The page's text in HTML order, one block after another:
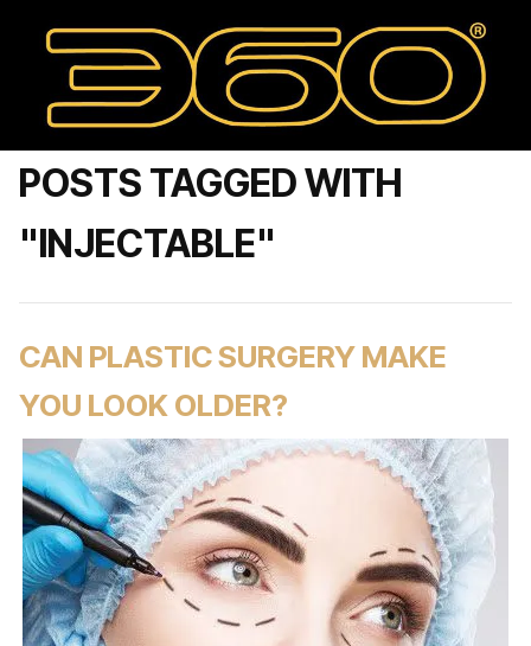
POSTS TAGGED WITH
"INJECTABLE"
CAN PLASTIC SURGERY MAKE
YOU LOOK OLDER?